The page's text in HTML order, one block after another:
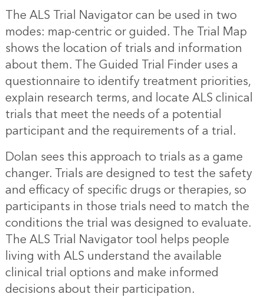
The ALS Trial Navigator can be used in two
modes: map-centric or guided. The Trial Map
shows the location of trials and information
about them. The Guided Trial Finder uses a
questionnaire to identify treatment priorities,
explain research terms, and locate ALS clinical
trials that meet the needs of a potential
participant and the requirements of a trial.
Dolan sees this approach to trials as a game
changer. Trials are designed to test the safety
and efficacy of specific drugs or therapies, so
participants in those trials need to match the
conditions the trial was designed to evaluate.
The ALS Trial Navigator tool helps people
living with ALS understand the available
clinical trial options and make informed
decisions about their participation.